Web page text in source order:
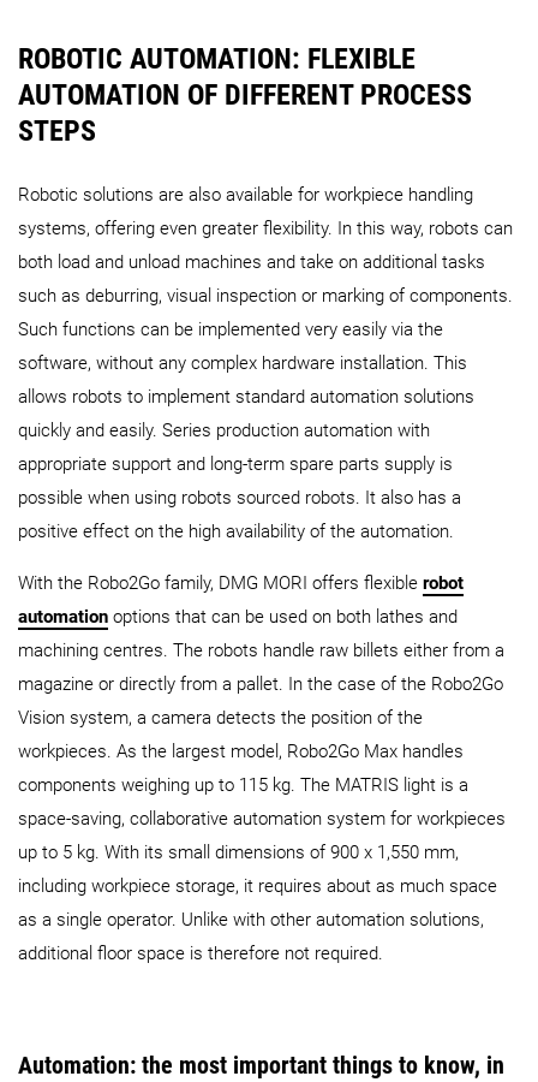
ROBOTIC AUTOMATION: FLEXIBLE
AUTOMATION OF DIFFERENT PROCESS
STEPS
Robotic solutions are also available for workpiece handling
systems, offering even greater flexibility. In this way, robots can
both load and unload machines and take on additional tasks
such as deburring, visual inspection or marking of components.
Such functions can be implemented very easily via the
software, without any complex hardware installation. This
allows robots to implement standard automation solutions
quickly and easily. Series production automation with
appropriate support and long-term spare parts supply is
possible when using robots sourced robots. It also has a
positive effect on the high availability of the automation.
With the Robo2Go family, DMG MORI offers flexible robot
automation options that can be used on both lathes and
machining centres. The robots handle raw billets either from a
magazine or directly from a pallet. In the case of the Robo2Go
Vision system, a camera detects the position of the
workpieces. As the largest model, Robo2Go Max handles
components weighing up to 115 kg. The MATRIS light is a
space-saving, collaborative automation system for workpieces
up to 5 kg. With its small dimensions of 900 x 1,550 mm,
including workpiece storage, it requires about as much space
as a single operator. Unlike with other automation solutions,
additional floor space is therefore not required.
Automation: the most important things to know, in